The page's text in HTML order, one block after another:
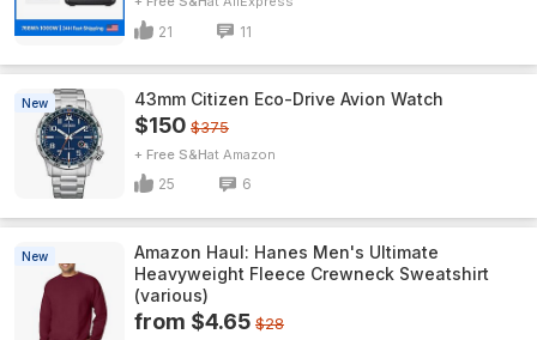
21 11
New 43mm Citizen Eco-Drive Avion Watch
$150 $375
+ Free S&H Amazon
25 6
New
Amazon Haul: Hanes Men's Ultimate
Heavyweight Fleece Crewneck Sweatshirt
(various)
from $4.65 $28